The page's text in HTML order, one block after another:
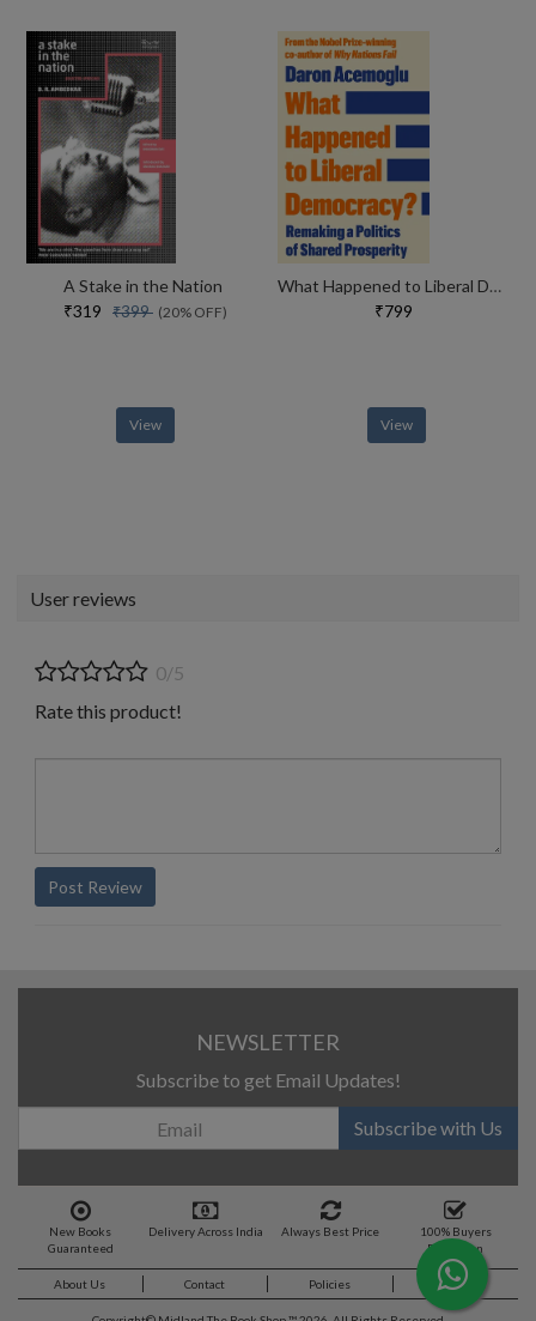
A Stake in the Nation
₹319 ₹399 (20% OFF)
View
What Happened to Liberal Democracy?
₹799
View
User reviews
0/5
Rate this product!
Post Review
NEWSLETTER
Subscribe to get Email Updates!
Subscribe with Us
New Books
Guaranteed
Delivery Across India Always Best Price
100% Buyers
Protection
About Us Contact Policies Feedback